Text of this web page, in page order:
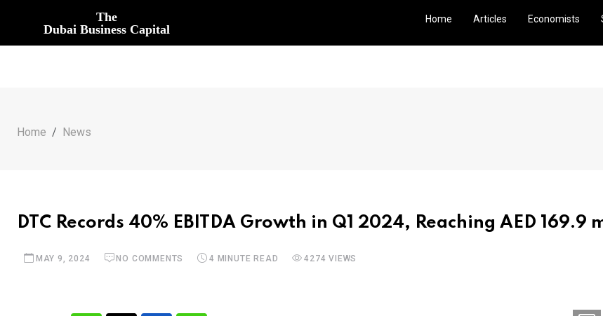
The
Dubai Business Capital
Home Articles Economists
Home News
DTC Records 40% EBITDA Growth in Q1 2024, Reaching AED 169.9
MAY 9, 2024 NO COMMENTS 4 MINUTE READ 4274 VIEWS